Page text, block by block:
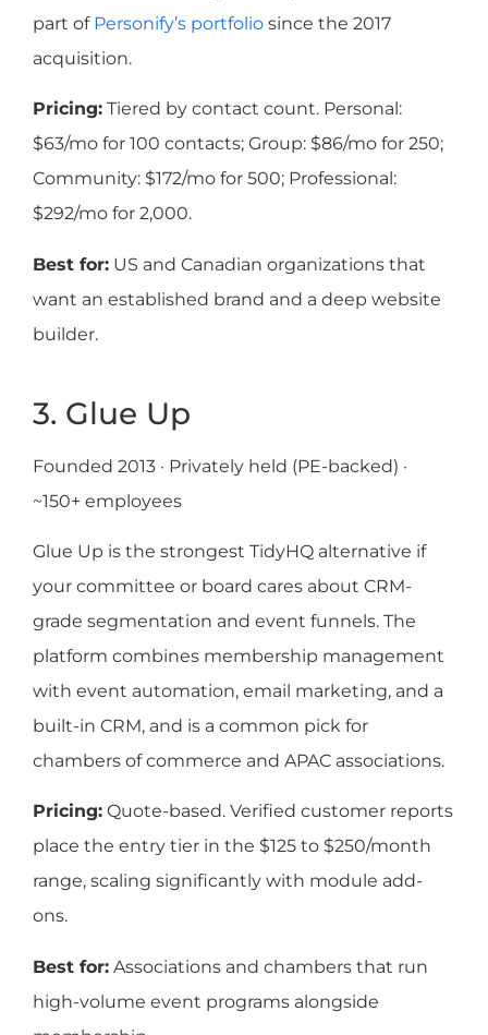
part of Personify’s portfolio since the 2017
acquisition.
Pricing: Tiered by contact count. Personal:
$63/mo for 100 contacts; Group: $86/mo for 250;
Community: $172/mo for 500; Professional:
$292/mo for 2,000.
Best for: US and Canadian organizations that
want an established brand and a deep website
builder.
3. Glue Up
Founded 2013 · Privately held (PE-backed) ·
~150+ employees
Glue Up is the strongest TidyHQ alternative if
your committee or board cares about CRM-
grade segmentation and event funnels. The
platform combines membership management
with event automation, email marketing, and a
built-in CRM, and is a common pick for
chambers of commerce and APAC associations.
Pricing: Quote-based. Verified customer reports
place the entry tier in the $125 to $250/month
range, scaling significantly with module add-
ons.
Best for: Associations and chambers that run
high-volume event programs alongside